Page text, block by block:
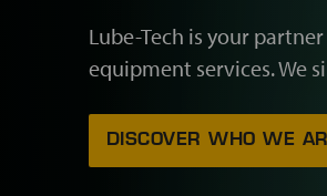
Lube-Tech is your
equipment services. We
DISCOVER WHO WE